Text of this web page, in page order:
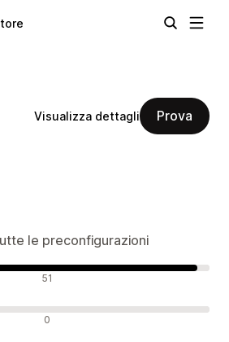
Visualizza dettagli Prova
le preconfigurazioni
51
0